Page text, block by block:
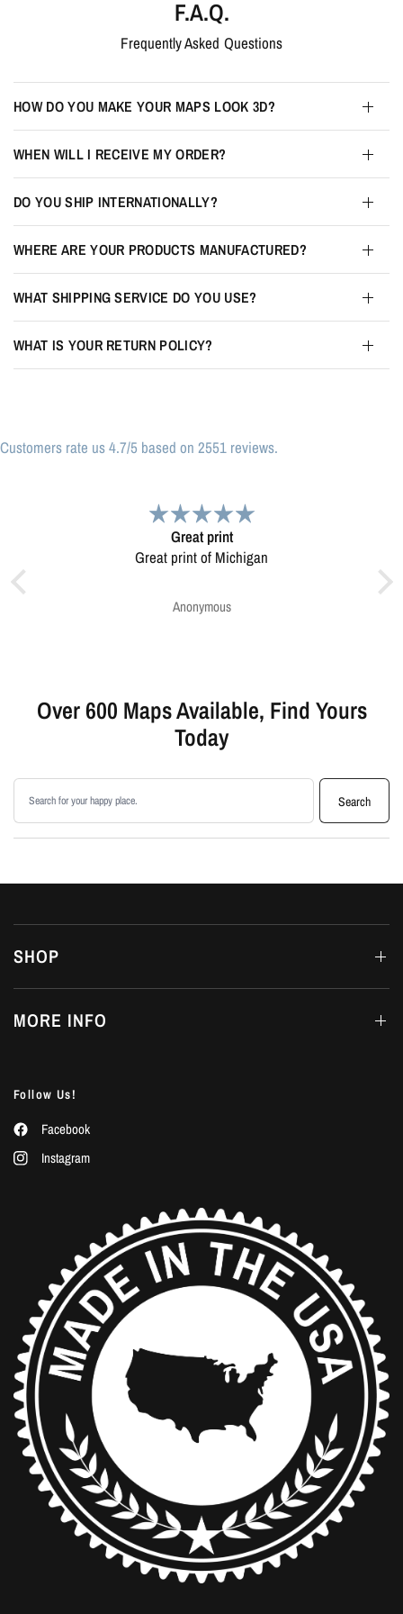
F.A.Q.
Frequently Asked Questions
HOW DO YOU MAKE YOUR MAPS LOOK 3D?
WHEN WILL I RECEIVE MY ORDER?
DO YOU SHIP INTERNATIONALLY?
WHERE ARE YOUR PRODUCTS MANUFACTURED?
WHAT SHIPPING SERVICE DO YOU USE?
WHAT IS YOUR RETURN POLICY?
Customers rate us 4.7/5 based on 2551 reviews.
Very pleased.
Map was very well made. Ordering was easy.
Greg Harrington
Over 600 Maps Available, Find Yours
Today
Search products
Search
SHOP
MORE INFO
Follow Us!
Facebook
Instagram